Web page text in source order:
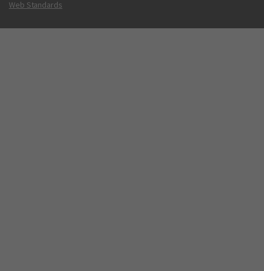
Web Standards